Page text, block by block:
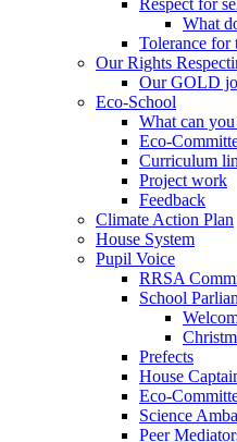
What
Tolerance for
Our Rights
Our GOLD
Eco-School
What can
Eco-
Curriculum
Project work
Feedback
Climate Action Plan
House System
Pupil Voice
RRSA
School
Prefects
House
Eco-
Science
Peer